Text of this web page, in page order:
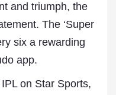
and triumph, the
The ‘Super
six a rewarding
app.
on Star Sports,